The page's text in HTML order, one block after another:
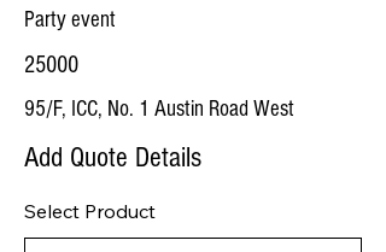
Party event
25000
95/F, ICC, No. 1 Austin Road West
Add Quote Details
Select Product